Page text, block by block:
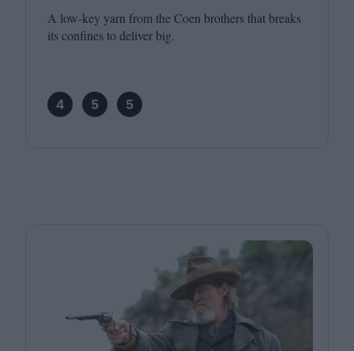
A low-key yarn from the Coen brothers that breaks
its confines to deliver big.
4 5 5